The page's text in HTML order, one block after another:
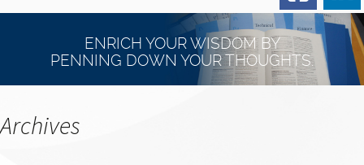
ENRICH YOUR WISDOM BY
PENNING DOWN YOUR THOUGHTS.
Archives